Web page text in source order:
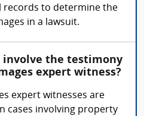
records to determine the
in a lawsuit.
involve the testimony
expert witness?
expert witnesses are
cases involving property